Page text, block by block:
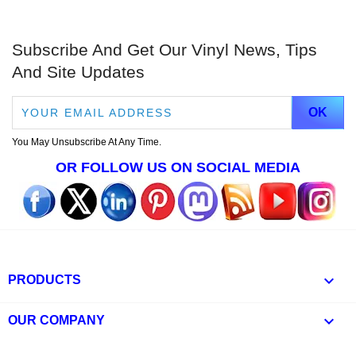
Subscribe And Get Our Vinyl News, Tips
And Site Updates
You May Unsubscribe At Any Time.
OR FOLLOW US ON SOCIAL MEDIA
PRODUCTS 
OUR COMPANY 